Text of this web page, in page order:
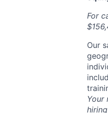
For
Our
Your